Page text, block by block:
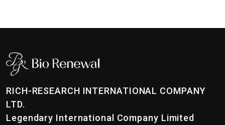
RICH-RESEARCH INTERNATIONAL COMPANY
LTD.
Legendary International Company Limited